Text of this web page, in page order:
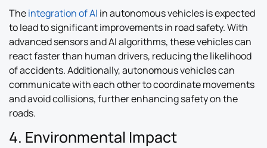
Theintegration of AI in autonomous vehicles is expected
to lead to significant improvements in road safety. With
advanced sensors and AI algorithms, these vehicles can
react faster than human drivers, reducing the likelihood
of accidents. Additionally, autonomous vehicles can
communicate with each other to coordinate movements
and avoid collisions, further enhancing safety on the
roads.
4. Environmental Impact